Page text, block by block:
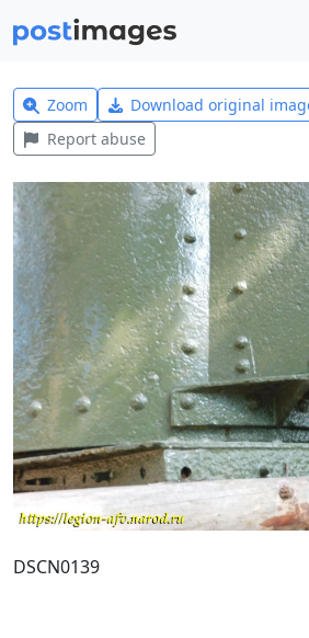
Zoom Download original
Report abuse
DSCN0139